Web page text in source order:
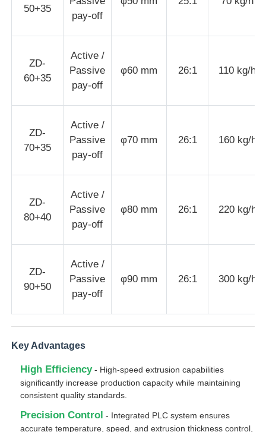
Wire Stranding Machine
Double Twist Stranding Machine
Armored Machine
Single Twist Machine
Pair Twisting Machine
Rewinding Machine
50+35
pay-off
ZD-
60+35
Active /
Passive
pay-off
φ60 mm 26:1 110 kg/h
ZD-
70+35
Active /
Passive
pay-off
φ70 mm 26:1 160 kg/h
ZD-
80+40
Active /
Passive
pay-off
φ80 mm 26:1 220 kg/h
ZD-
90+50
Active /
Passive
pay-off
φ90 mm 26:1 300 kg/h
Key Advantages
High Efficiency- High-speed extrusion capabilities
significantly increase production capacity while maintaining
consistent quality standards.
Precision Control - Integrated PLC system ensures
accurate temperature, speed, and extrusion thickness control,